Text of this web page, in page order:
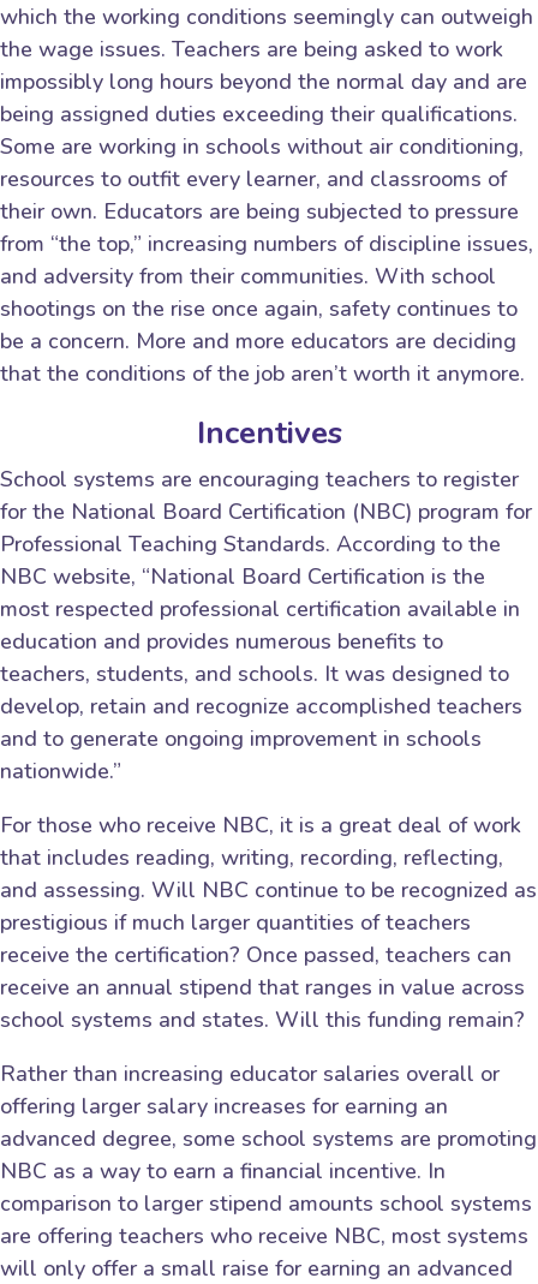
which the working conditions seemingly can outweigh
the wage issues. Teachers are being asked to work
impossibly long hours beyond the normal day and are
being assigned duties exceeding their qualifications.
Some are working in schools without air conditioning,
resources to outfit every learner, and classrooms of
their own. Educators are being subjected to pressure
from “the top,” increasing numbers of discipline issues,
and adversity from their communities. With school
shootings on the rise once again, safety continues to
be a concern. More and more educators are deciding
that the conditions of the job aren’t worth it anymore.
Incentives
School systems are encouraging teachers to register
for the National Board Certification (NBC) program for
Professional Teaching Standards. According to the
NBC website, “National Board Certification is the
most respected professional certification available in
education and provides numerous benefits to
teachers, students, and schools. It was designed to
develop, retain and recognize accomplished teachers
and to generate ongoing improvement in schools
nationwide.”
For those who receive NBC, it is a great deal of work
that includes reading, writing, recording, reflecting,
and assessing. Will NBC continue to be recognized as
prestigious if much larger quantities of teachers
receive the certification? Once passed, teachers can
receive an annual stipend that ranges in value across
school systems and states. Will this funding remain?
Rather than increasing educator salaries overall or
offering larger salary increases for earning an
advanced degree, some school systems are promoting
NBC as a way to earn a financial incentive. In
comparison to larger stipend amounts school systems
are offering teachers who receive NBC, most systems
will only offer a small raise for earning an advanced